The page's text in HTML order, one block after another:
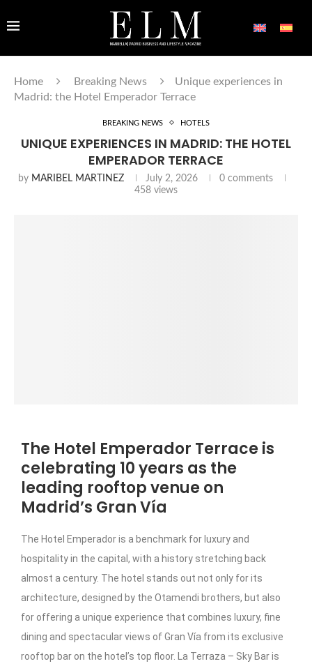
Home Breaking News
Unique experiences in
Madrid: the Hotel Emperador Terrace
BREAKING NEWS HOTELS
UNIQUE EXPERIENCES IN MADRID: THE HOTEL
EMPERADOR TERRACE
by MARIBEL MARTINEZ July 2, 2026
0 comments
458 views
The Hotel Emperador Terrace is
celebrating 10 years as the
leading rooftop venue on
Madrid’s Gran Vía
The Hotel Emperador is a benchmark for luxury and
hospitality in the capital, with a history stretching back
almost a century. The hotel stands out not only for its
architecture, designed by the Otamendi brothers, but also
for offering a unique experience that combines luxury, fine
dining and spectacular views of Gran Vía from its exclusive
rooftop bar on the hotel’s top floor. La Terraza – Sky Bar is